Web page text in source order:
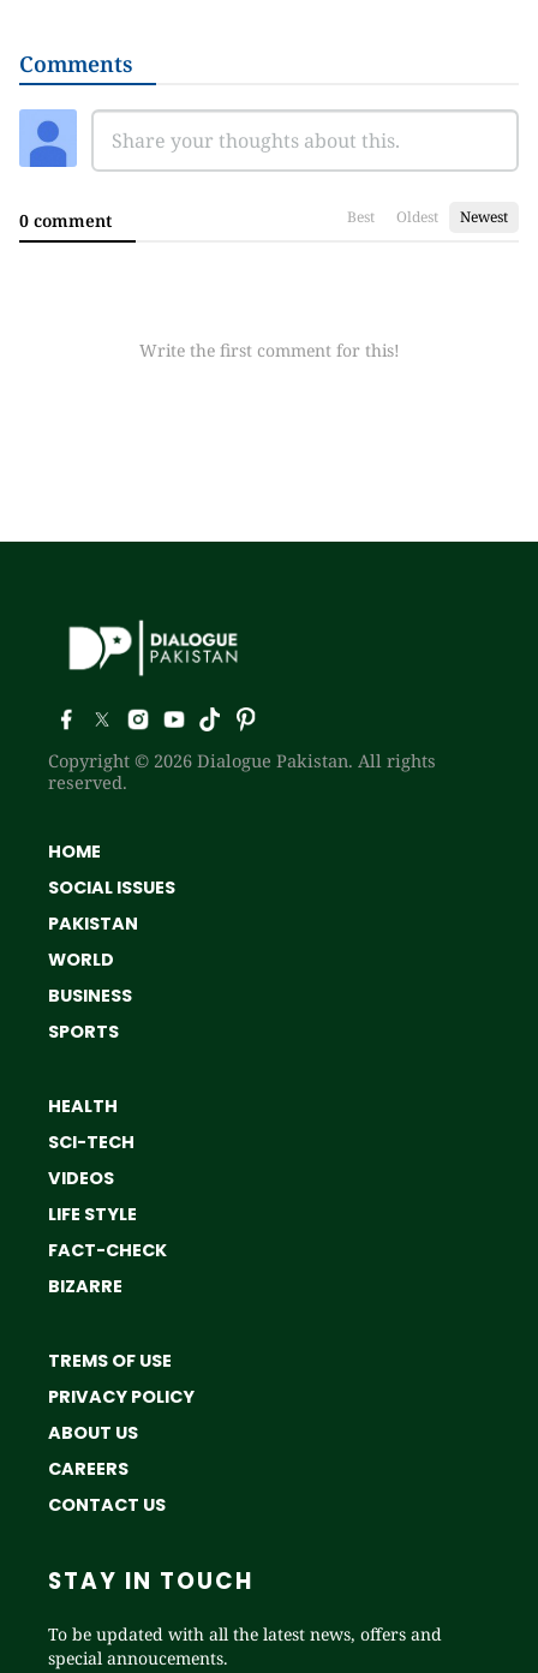
Comments
0 comment Best Oldest Newest
Write the first comment for this!
Copyright © 2026 Dialogue Pakistan. All rights
reserved.
HOME
SOCIAL ISSUES
PAKISTAN
WORLD
BUSINESS
SPORTS
HEALTH
SCI-TECH
VIDEOS
LIFE STYLE
FACT-CHECK
BIZARRE
TREMS OF USE
PRIVACY POLICY
ABOUT US
CAREERS
CONTACT US
STAY IN TOUCH
To be updated with all the latest news, offers and
special annoucements.